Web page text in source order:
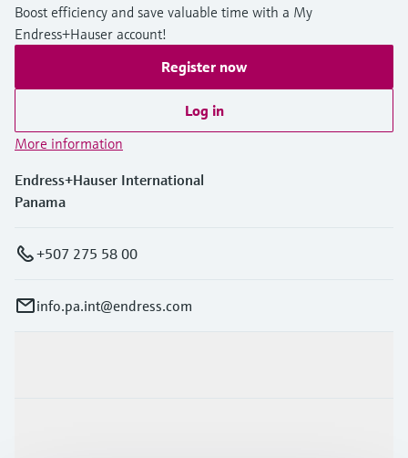
Boost efficiency and save valuable time with a My
Endress+Hauser account!
Register now
Log in
More information
Endress+Hauser International
Panama
+507 275 58 00
info.pa.int@endress.com